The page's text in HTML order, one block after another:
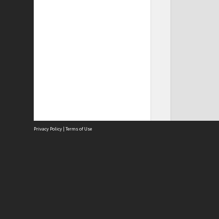
Privacy Policy | Terms of Use